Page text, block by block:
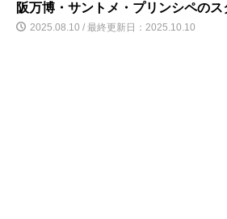
阪万博・サントメ・プリンシペのス
2025.08.10 / 最終更新日：2025.10.10